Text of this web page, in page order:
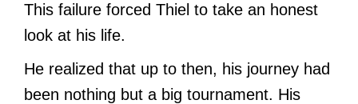
This failure forced Thiel to take an honest
look at his life.
He realized that up to then, his journey had
been nothing but a big tournament. His